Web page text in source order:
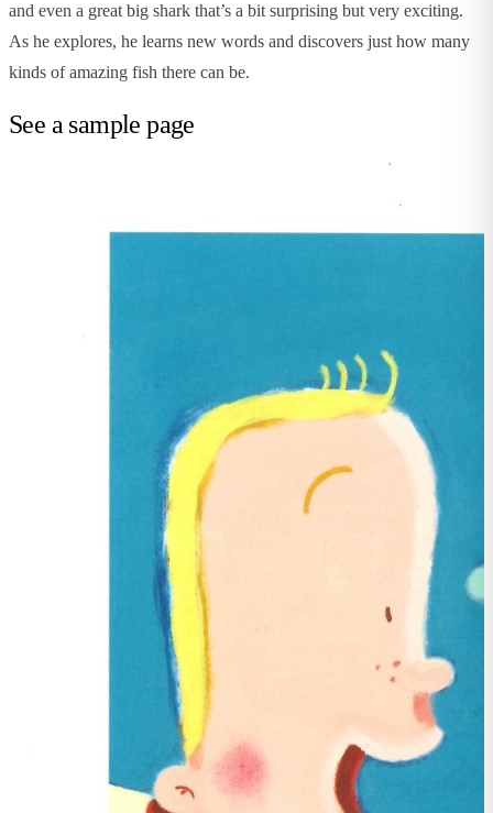
and even a great big shark that’s a bit surprising but very exciting.
As he explores, he learns new words and discovers just how many
kinds of amazing fish there can be.
See a sample page